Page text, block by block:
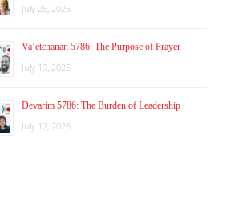
July 26, 2026
Va’etchanan 5786: The Purpose of Prayer
July 19, 2026
Devarim 5786: The Burden of Leadership
July 12, 2026